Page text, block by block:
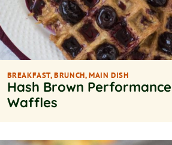
BREAKFAST,BRUNCH,MAIN DISH
Hash Brown Performance
Waffles